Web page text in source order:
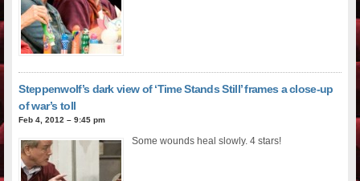
Steppenwolf’s dark view of ‘Time Stands Still’ frames a close-up
of war’s toll
Feb 4, 2012 – 9:45 pm
Some wounds heal slowly. 4 stars!